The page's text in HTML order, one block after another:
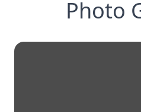
Photo